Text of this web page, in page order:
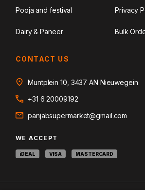
Pooja and festival
Dairy & Paneer
Privacy
Bulk
CONTACT US
Muntplein 10, 3437 AN Nieuwegein
+31 6 20009192
panjabsupermarket@gmail.com
WE ACCEPT
iDEAL VISA MASTERCARD